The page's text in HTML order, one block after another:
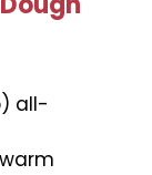
all-